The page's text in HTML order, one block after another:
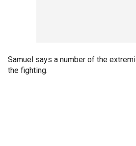
Samuel says a number of the
the fighting.